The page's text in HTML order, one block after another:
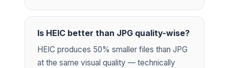
Is HEIC better than JPG quality-wise?
HEIC produces 50% smaller files than JPG
at the same visual quality — technically